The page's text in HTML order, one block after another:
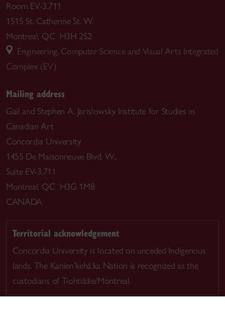
Room EV-3.711
1515 St. Catherine St. W.
Montreal, QC H3H 2S2
Engineering, Computer Science and Visual Arts Integrated
Complex (EV)
Mailing address
Gail and Stephen A. Jarislowsky Institute for Studies in
Canadian Art
Concordia University
1455 De Maisonneuve Blvd. W.,
Suite EV-3.711
Montreal, QC H3G 1M8
CANADA
Territorial acknowledgement
Concordia University is located on unceded Indigenous
lands. The Kanien’kehá:ka Nation is recognized as the
custodians of Tiohtià:ke/Montreal.